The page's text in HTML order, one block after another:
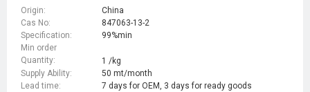
Origin:
China
Cas No:
847063-13-2
Specification:
99%min
Min order
Quantity:
1 /kg
Supply Ability:
50 mt/month
Lead time:
7 days for OEM, 3 days for ready goods